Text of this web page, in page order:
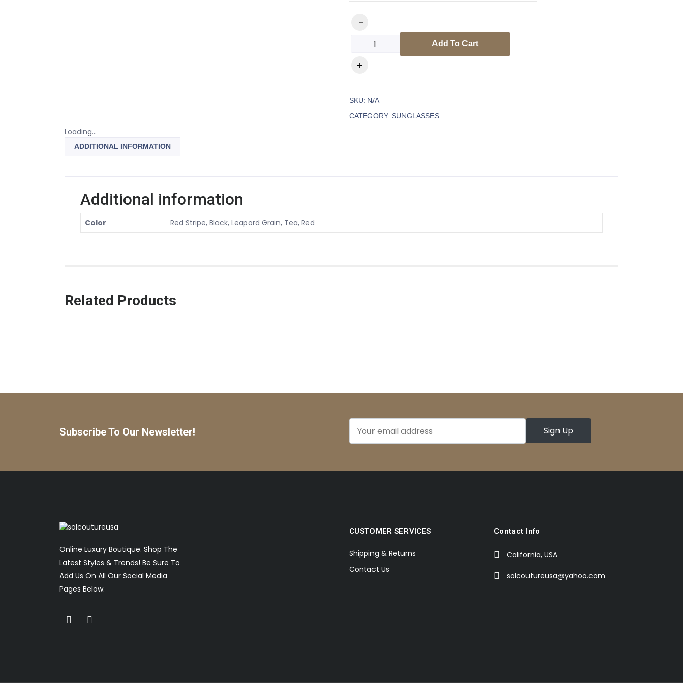
Add To Cart
SKU: N/A
CATEGORY: SUNGLASSES
Loading...
ADDITIONAL INFORMATION
Additional information
Color Red Stripe, Black, Leapord Grain, Tea, Red
Related Products
Subscribe To Our Newsletter!
Online Luxury Boutique. Shop The
Latest Styles & Trends! Be Sure To
Add Us On All Our Social Media
Pages Below.
CUSTOMER SERVICES
Shipping & Returns
Contact Us
Contact Info
California, USA
solcoutureusa@yahoo.com